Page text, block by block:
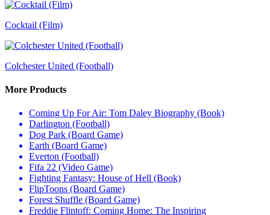
Cocktail (Film)
Colchester United (Football)
More Products
Coming Up For Air: Tom Daley Biography (Book)
Darlington (Football)
Dog Park (Board Game)
Earth (Board Game)
Everton (Football)
Fifa 22 (Video Game)
Fighting Fantasy: House of Hell (Book)
FlipToons (Board Game)
Forest Shuffle (Board Game)
Freddie Flintoff: Coming Home: The Inspiring